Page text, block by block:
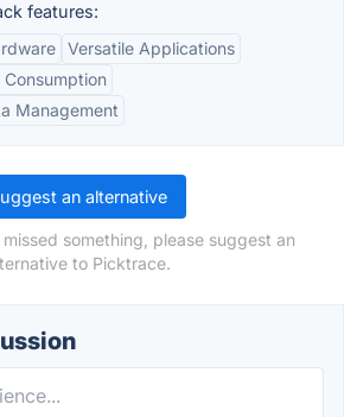
features:
Versatile Applications
Consumption
Management
an alternative
something, please suggest an
to Picktrace.